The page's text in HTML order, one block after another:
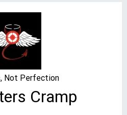
Cramp
Not Perfection